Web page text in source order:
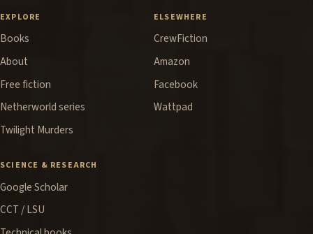
EXPLORE
Books
About
Free fiction
Netherworld series
Twilight Murders
ELSEWHERE
CrewFiction
Amazon
Facebook
Wattpad
SCIENCE & RESEARCH
Google Scholar
CCT / LSU